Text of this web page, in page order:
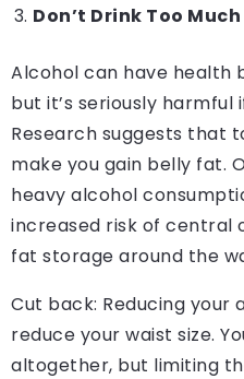
Don’t Drink Too
Alcohol can have health
but it’s seriously harmful
Research suggests that
make you gain belly fat.
heavy alcohol
increased risk of central
fat storage around the
Cut back: Reducing your
reduce your waist size.
altogether, but limiting